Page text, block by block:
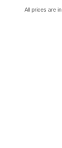
All prices are in